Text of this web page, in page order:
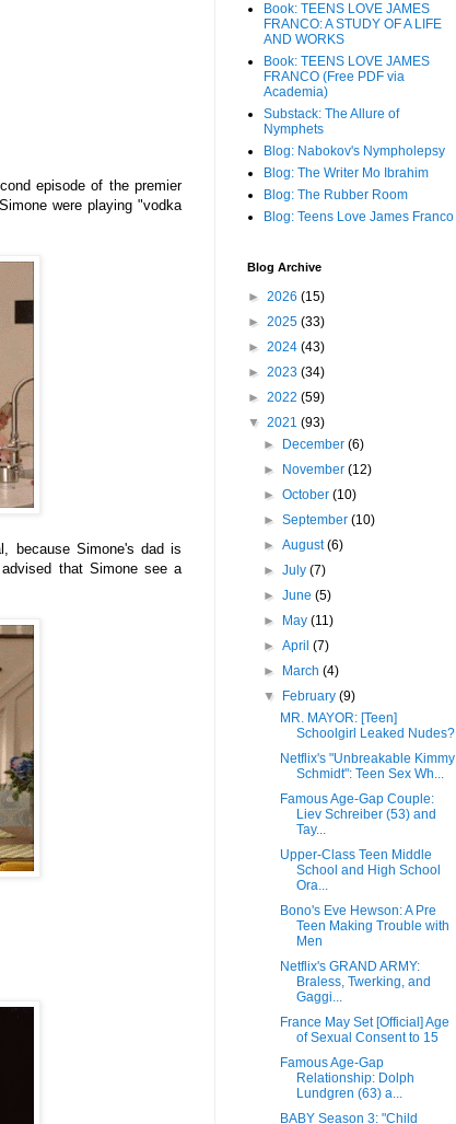
episode of the premier
Simone were playing "vodka
because Simone's dad is
that Simone see a
Book: TEENS LOVE JAMES
FRANCO: A STUDY OF A LIFE
AND WORKS
Book: TEENS LOVE JAMES
FRANCO (Free PDF via
Academia)
Substack: The Allure of
Nymphets
Blog: Nabokov's Nympholepsy
Blog: The Writer Mo Ibrahim
Blog: The Rubber Room
Blog: Teens Love James Franco
Blog Archive
► 2026 (15)
► 2025 (33)
► 2024 (43)
► 2023 (34)
► 2022 (59)
▼ 2021 (93)
►
December(6)
►
November(12)
►October(10)
►September(10)
►August(6)
►July(7)
►June(5)
►
May(11)
►April(7)
►
March(4)
▼
February(9)
MR. MAYOR: [Teen]
Schoolgirl Leaked Nudes?
Netflix's "Unbreakable Kimmy
Schmidt": Teen Sex Wh...
Famous Age-Gap Couple:
Liev Schreiber (53) and
Tay...
Upper-Class Teen Middle
School and High School
Ora...
Bono's Eve Hewson: A Pre
Teen Making Trouble with
Men
Netflix's GRAND ARMY:
Braless, Twerking, and
Gaggi...
France May Set [Official] Age
of Sexual Consent to 15
Famous Age-Gap
Relationship: Dolph
Lundgren (63) a...
BABY Season 3: "Child